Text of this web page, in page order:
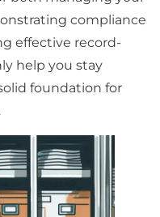
compliance
effective record-
help you stay
foundation for